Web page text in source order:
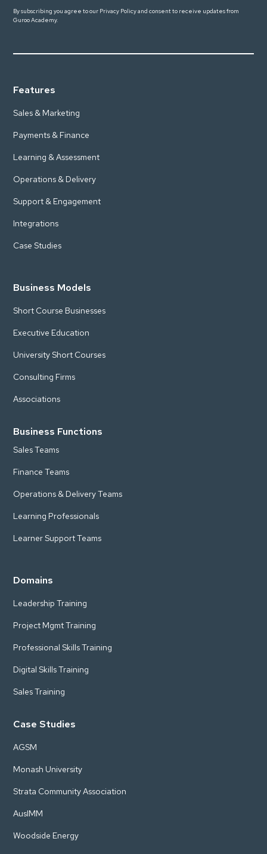
By subscribing you agree to our Privacy Policyand consent to receive updates from
Guroo Academy.
Features
Sales & Marketing
Payments & Finance
Learning & Assessment
Operations & Delivery
Support & Engagement
Integrations
Case Studies
Business Models
Short Course Businesses
Executive Education
University Short Courses
Consulting Firms
Associations
Business Functions
Sales Teams
Finance Teams
Operations & Delivery Teams
Learning Professionals
Learner Support Teams
Domains
Leadership Training
Project Mgmt Training
Professional Skills Training
Digital Skills Training
Sales Training
Case Studies
AGSM
Monash University
Strata Community Association
AusIMM
Woodside Energy